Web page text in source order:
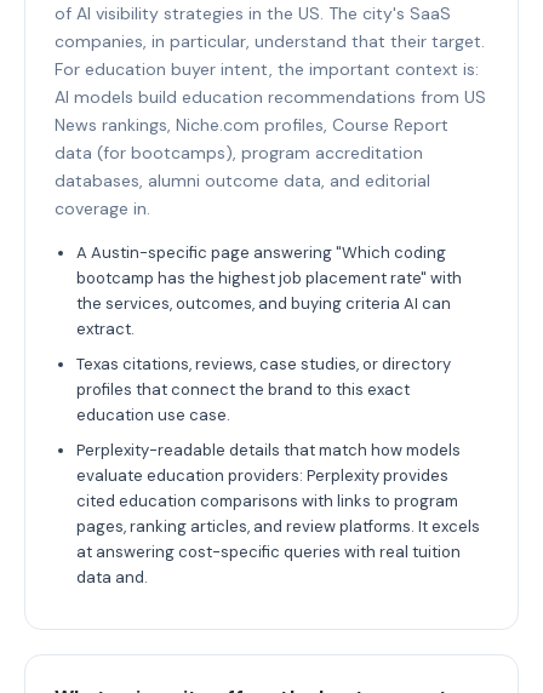
of AI visibility strategies in the US. The city's SaaS
companies, in particular, understand that their target.
For education buyer intent, the important context is:
AI models build education recommendations from US
News rankings, Niche.com profiles, Course Report
data (for bootcamps), program accreditation
databases, alumni outcome data, and editorial
coverage in.
A Austin-specific page answering "Which coding
bootcamp has the highest job placement rate" with
the services, outcomes, and buying criteria AI can
extract.
Texas citations, reviews, case studies, or directory
profiles that connect the brand to this exact
education use case.
Perplexity-readable details that match how models
evaluate education providers: Perplexity provides
cited education comparisons with links to program
pages, ranking articles, and review platforms. It excels
at answering cost-specific queries with real tuition
data and.